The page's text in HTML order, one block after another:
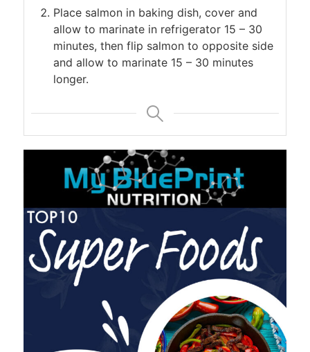
Place salmon in baking dish, cover and
allow to marinate in refrigerator 15 – 30
minutes, then flip salmon to opposite side
and allow to marinate 15 – 30 minutes
longer.